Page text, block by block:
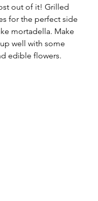
out of it! Grilled
for the perfect side
mortadella. Make
well with some
edible flowers.